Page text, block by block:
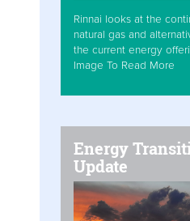
Rinnai looks at the
natural gas and
the current energy
Image To Read More
Energy
Update